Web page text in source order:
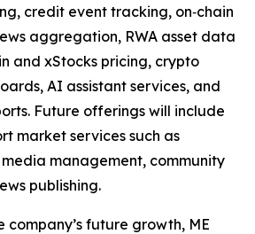
credit event tracking, on‑chain
aggregation, RWA asset data
and xStocks pricing, crypto
AI assistant services, and
Future offerings will include
market services such as
management, community
publishing.
company’s future growth, ME